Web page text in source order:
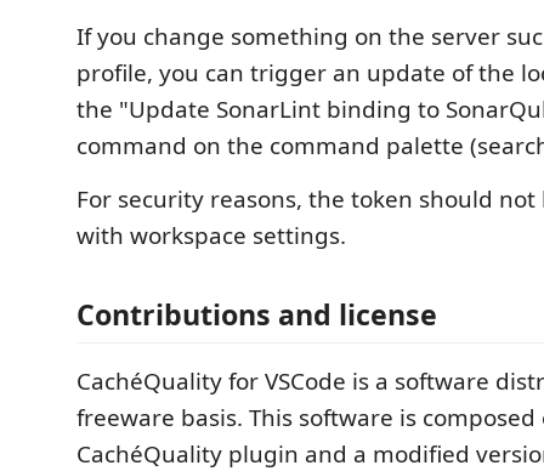
If you change something on the server
profile, you can trigger an update of the
the "Update SonarLint binding to
command on the command palette
For security reasons, the token should not
with workspace settings.
Contributions and license
CachéQuality for VSCode is a software
freeware basis. This software is composed
CachéQuality plugin and a modified